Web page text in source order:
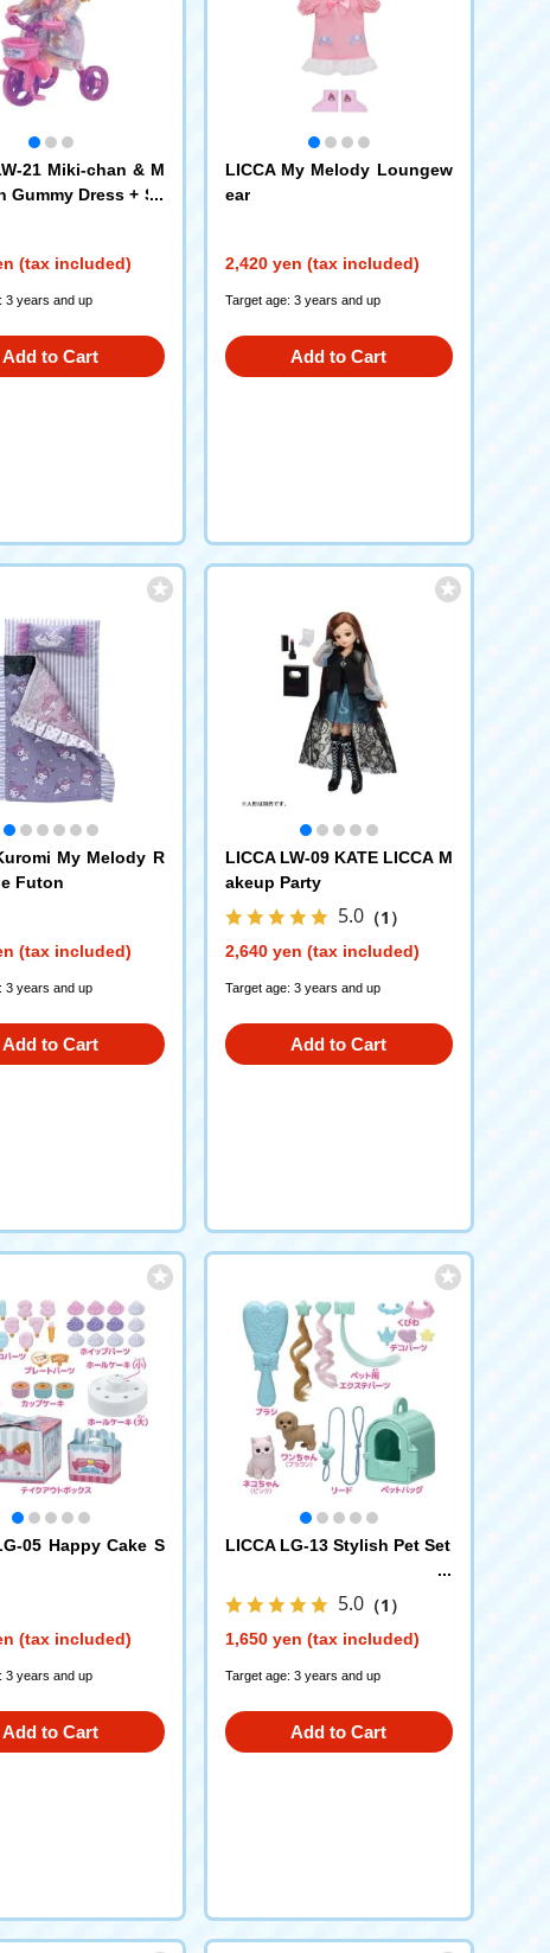
21 Miki-chan & M
Gummy Dress + Sa
(tax included)
3 years and up
Add to Cart
LICCA My Melody Loungew
ear
2,420 yen (tax included)
Target age: 3 years and up
Add to Cart
My Melody R
Futon
(tax included)
3 years and up
Add to Cart
LICCA LW-09 KATE LICCA M
akeup Party
5.0（1）
2,640 yen (tax included)
Target age: 3 years and up
Add to Cart
05 Happy Cake S
(tax included)
3 years and up
Add to Cart
LICCA LG-13 Stylish Pet Set
5.0（1）
1,650 yen (tax included)
Target age: 3 years and up
Add to Cart